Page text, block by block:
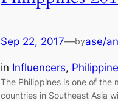
Sep 22, 2017—byase/
in Influencers,
The Philippines is one of the
countries in Southeast Asia